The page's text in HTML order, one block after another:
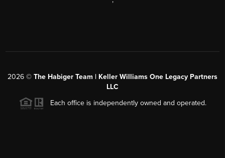
2026 © The Habiger Team | Keller Williams One Legacy Partners
LLC
Each office is independently owned and operated.